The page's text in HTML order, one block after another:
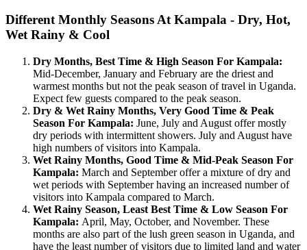
Different Monthly Seasons At Kampala - Dry, Hot,
Wet Rainy & Cool
Dry Months, Best Time & High Season For Kampala:
Mid-December, January and February are the driest and
warmest months but not the peak season of travel in Uganda.
Expect few guests compared to the peak season.
Dry & Wet Rainy Months, Very Good Time & Peak
Season For Kampala: June, July and August offer mostly
dry periods with intermittent showers. July and August have
high numbers of visitors into Kampala.
Wet Rainy Months, Good Time & Mid-Peak Season For
Kampala: March and September offer a mixture of dry and
wet periods with September having an increased number of
visitors into Kampala compared to March.
Wet Rainy Season, Least Best Time & Low Season For
Kampala: April, May, October, and November. These
months are also part of the lush green season in Uganda, and
have the least number of visitors due to limited land and water